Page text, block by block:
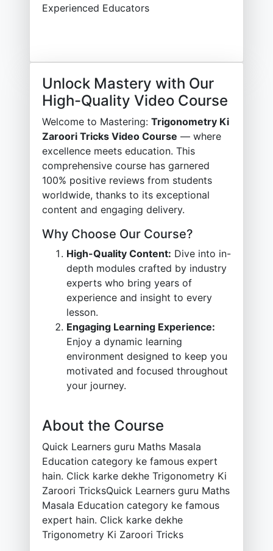
Experienced Educators
Unlock Mastery with Our
High-Quality Video Course
Welcome to Mastering: Trigonometry Ki
Zaroori Tricks Video Course — where
excellence meets education. This
comprehensive course has garnered
100% positive reviews from students
worldwide, thanks to its exceptional
content and engaging delivery.
Why Choose Our Course?
High-Quality Content: Dive into in-
depth modules crafted by industry
experts who bring years of
experience and insight to every
lesson.
Engaging Learning Experience:
Enjoy a dynamic learning
environment designed to keep you
motivated and focused throughout
your journey.
About the Course
Quick Learners guru Maths Masala
Education category ke famous expert
hain. Click karke dekhe Trigonometry Ki
Zaroori TricksQuick Learners guru Maths
Masala Education category ke famous
expert hain. Click karke dekhe
Trigonometry Ki Zaroori Tricks